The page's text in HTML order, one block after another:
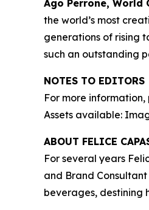
Ago Perrone, World
the world’s most
generations of rising
such an outstanding
NOTES TO EDITORS
For more
Assets available:
ABOUT FELICE
For several years
and Brand
beverages, destining